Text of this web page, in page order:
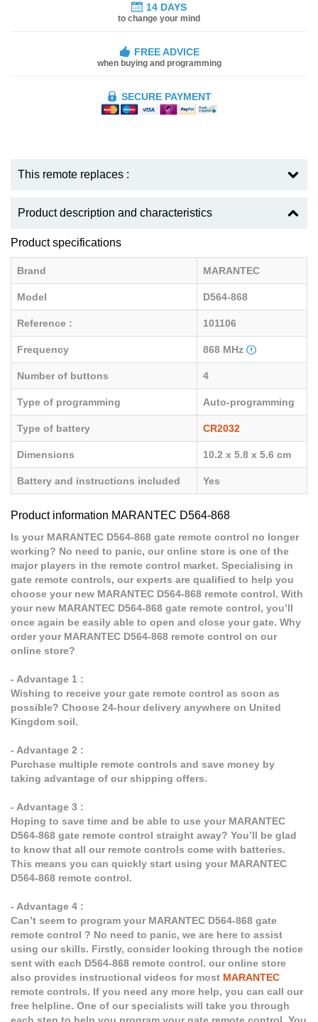
14 DAYS
to change your mind
FREE ADVICE
when buying and programming
SECURE PAYMENT
This remote replaces :
Product description and characteristics
Product specifications
Brand MARANTEC
Model D564-868
Reference : 101106
Frequency 868 MHz
Number of buttons 4
Type of programming Auto-programming
Type of battery CR2032
Dimensions 10.2 x 5.8 x 5.6 cm
Battery and instructions included Yes
Product information MARANTEC D564-868
Is your MARANTEC D564-868 gate remote control no longer
working? No need to panic, our online store is one of the
major players in the remote control market. Specialising in
gate remote controls, our experts are qualified to help you
choose your new MARANTEC D564-868 remote control. With
your new MARANTEC D564-868 gate remote control, you’ll
once again be easily able to open and close your gate. Why
order your MARANTEC D564-868 remote control on our
online store?
- Advantage 1 :
Wishing to receive your gate remote control as soon as
possible? Choose 24-hour delivery anywhere on United
Kingdom soil.
- Advantage 2 :
Purchase multiple remote controls and save money by
taking advantage of our shipping offers.
- Advantage 3 :
Hoping to save time and be able to use your MARANTEC
D564-868 gate remote control straight away? You’ll be glad
to know that all our remote controls come with batteries.
This means you can quickly start using your MARANTEC
D564-868 remote control.
- Advantage 4 :
Can’t seem to program your MARANTEC D564-868 gate
remote control ? No need to panic, we are here to assist
using our skills. Firstly, consider looking through the notice
sent with each D564-868 remote control. our online store
also provides instructional videos for most MARANTEC
remote controls. If you need any more help, you can call our
free helpline. One of our specialists will take you through